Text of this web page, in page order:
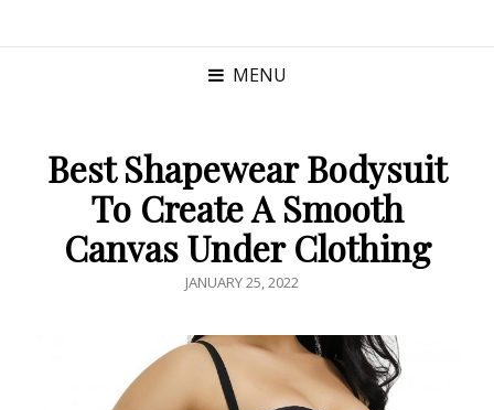
MENU
Best Shapewear Bodysuit
To Create A Smooth
Canvas Under Clothing
POSTED
JANUARY 25, 2022